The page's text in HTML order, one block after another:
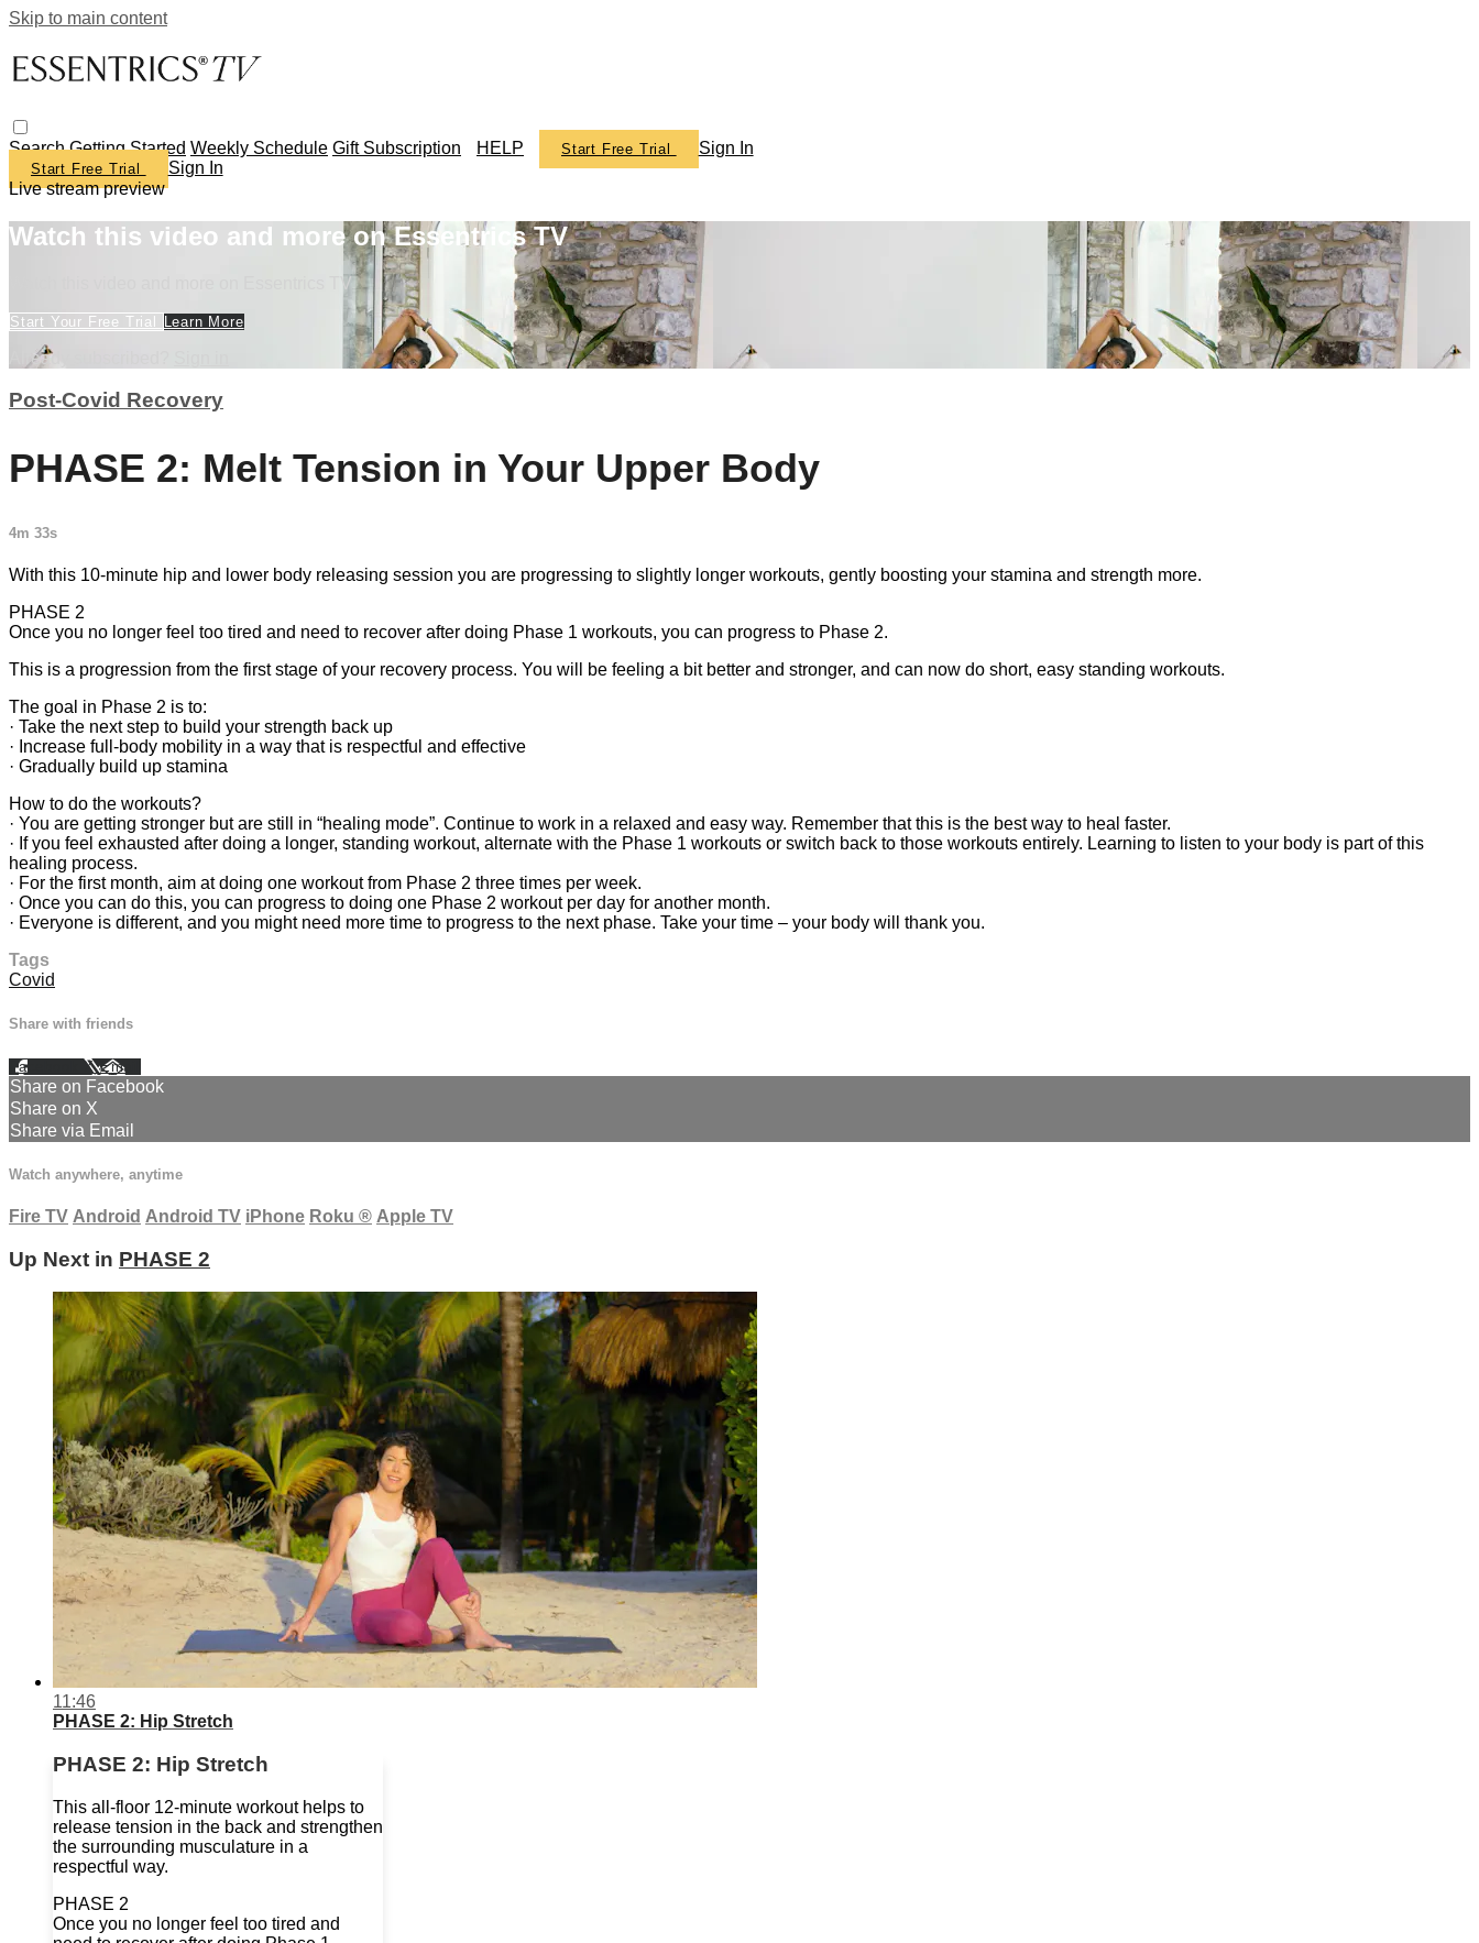
Skip to main content
SearchGetting Started Weekly Schedule Gift Subscription HELP Start Free Trial Sign In
Start Free Trial
Sign In
Live stream preview
Watch this video and more on Essentrics TV
Watch this video and more on Essentrics TV
Start Your Free Trial Learn More
Already subscribed?
Post-Covid Recovery
PHASE 2: Melt Tension in Your Upper Body
4m 33s
With this 10-minute hip and lower body releasing session you are progressing to slightly longer workouts, gently boosting your stamina and strength more.
PHASE 2
Once you no longer feel too tired and need to recover after doing Phase 1 workouts, you can progress to Phase 2.
This is a progression from the first stage of your recovery process. You will be feeling a bit better and stronger, and can now do short, easy standing workouts.
The goal in Phase 2 is to:
· Take the next step to build your strength back up
· Increase full-body mobility in a way that is respectful and effective
· Gradually build up stamina
How to do the workouts?
· You are getting stronger but are still in “healing mode”. Continue to work in a relaxed and easy way. Remember that this is the best way to heal faster.
· If you feel exhausted after doing a longer, standing workout, alternate with the Phase 1 workouts or switch back to those workouts entirely. Learning to listen to your body is part of this
healing process.
· For the first month, aim at doing one workout from Phase 2 three times per week.
· Once you can do this, you can progress to doing one Phase 2 workout per day for another month.
· Everyone is different, and you might need more time to progress to the next phase. Take your time – your body will thank you.
Tags
Covid
Share with friends
Facebook XEmail
Share on Facebook
Share on X
Share via Email
Watch anywhere, anytime
Fire TV Android Android TV iPhone Roku ® Apple TV
Up Next in PHASE 2
11:46
PHASE 2: Hip Stretch
PHASE 2: Hip Stretch
This all-floor 12-minute workout helps to
release tension in the back and strengthen
the surrounding musculature in a
respectful way.
PHASE 2
Once you no longer feel too tired and